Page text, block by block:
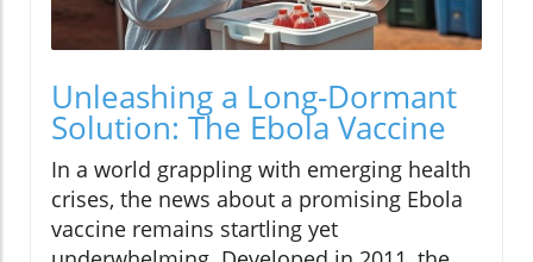
Unleashing a Long-Dormant
Solution: The Ebola Vaccine
In a world grappling with emerging health
crises, the news about a promising Ebola
vaccine remains startling yet